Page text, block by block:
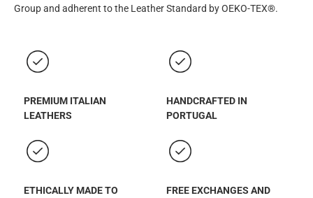
Group and adherent to the Leather Standard by OEKO-TEX®.
PREMIUM ITALIAN
LEATHERS
HANDCRAFTED IN
PORTUGAL
ETHICALLY MADE TO
FREE EXCHANGES AND